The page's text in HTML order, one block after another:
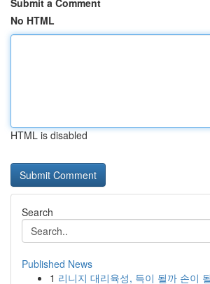
Submit a Comment
No HTML
HTML is disabled
Search
Published News
1 리니지 대리육성, 득이 될까 손이